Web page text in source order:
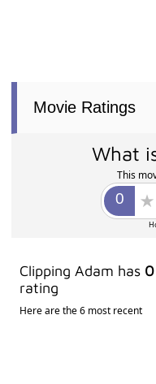
Movie Ratings
What
This
Clipping Adam has 0
rating
Here are the 6 most recent